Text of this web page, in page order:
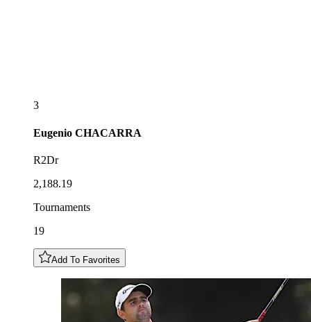
3
Eugenio CHACARRA
R2Dr
2,188.19
Tournaments
19
Add To Favorites